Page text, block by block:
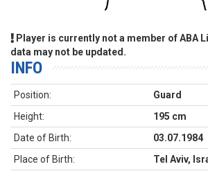
Player is currently not a member of ABA
data may not be updated.
INFO
Position:
Guard
Height:
195 cm
Date of Birth:
03.07.1984
Place of Birth:
Tel Aviv,